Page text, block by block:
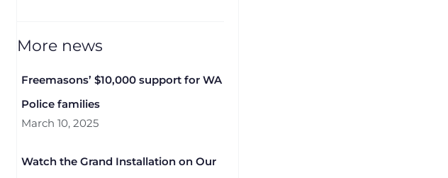
More news
Freemasons’ $10,000 support for WA
Police families
March 10, 2025
Watch the Grand Installation on Our